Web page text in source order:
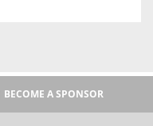
BECOME A SPONSOR